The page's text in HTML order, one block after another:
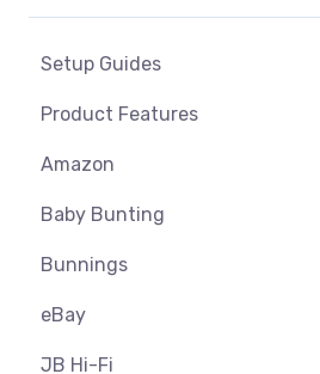
Setup Guides
eCommerce Installs
Get Started
Marketplace Setup
Marketplace Connections
Marketplace Seller Accounts
Omnivore Basics
Product Features
Dashboard
Product Management
Product Groups
Product Actions
Inventory Management
Amazon
Amazon USA
Before you Start Selling
Best Practice
Create & Manage Listings
Baby Bunting
Before you Start Selling
Create & Manage Listings
Orders & Refunds
Bunnings
Before you Start Selling
Shipping & Key Settings
eBay
ebay USA
JB Hi-Fi